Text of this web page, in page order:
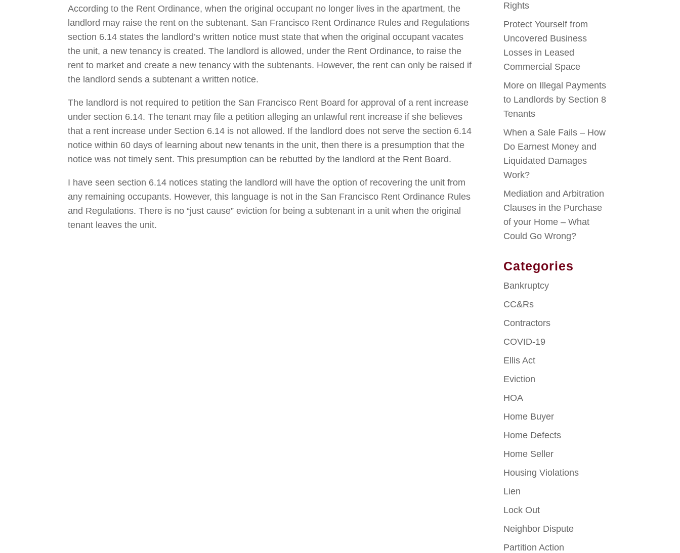
According to the Rent Ordinance, when the original occupant no longer lives in the apartment, the
landlord may raise the rent on the subtenant. San Francisco Rent Ordinance Rules and Regulations
section 6.14 states the landlord’s written notice must state that when the original occupant vacates
the unit, a new tenancy is created. The landlord is allowed, under the Rent Ordinance, to raise the
rent to market and create a new tenancy with the subtenants. However, the rent can only be raised if
the landlord sends a subtenant a written notice.
The landlord is not required to petition the San Francisco Rent Board for approval of a rent increase
under section 6.14. The tenant may file a petition alleging an unlawful rent increase if she believes
that a rent increase under Section 6.14 is not allowed. If the landlord does not serve the section 6.14
notice within 60 days of learning about new tenants in the unit, then there is a presumption that the
notice was not timely sent. This presumption can be rebutted by the landlord at the Rent Board.
I have seen section 6.14 notices stating the landlord will have the option of recovering the unit from
any remaining occupants. However, this language is not in the San Francisco Rent Ordinance Rules
and Regulations. There is no “just cause” eviction for being a subtenant in a unit when the original
tenant leaves the unit.
Rights
Protect Yourself from
Uncovered Business
Losses in Leased
Commercial Space
More on Illegal Payments
to Landlords by Section 8
Tenants
When a Sale Fails – How
Do Earnest Money and
Liquidated Damages
Work?
Mediation and Arbitration
Clauses in the Purchase
of your Home – What
Could Go Wrong?
Categories
Bankruptcy
CC&Rs
Contractors
COVID-19
Ellis Act
Eviction
HOA
Home Buyer
Home Defects
Home Seller
Housing Violations
Lien
Lock Out
Neighbor Dispute
Partition Action